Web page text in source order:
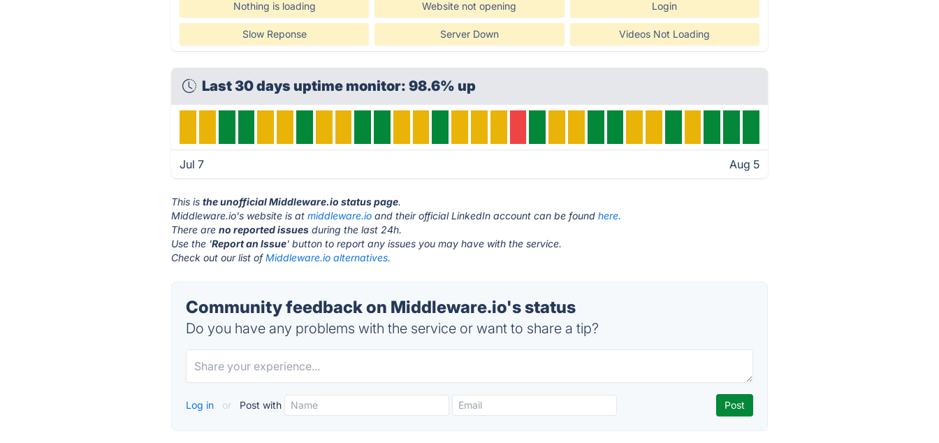
Nothing is loading Website not opening Login
Slow Reponse Server Down Videos Not Loading
Last 30 days uptime monitor: 98.6% up
Jul 7 Aug 5
This isthe unofficial Middleware.io status page.
Middleware.io's website is atmiddleware.io and their official LinkedIn account can be foundhere.
There areno reported issues during the last 24h.
Use the 'Report an Issue' button to report any issues you may have with the service.
Check out our list ofMiddleware.io alternatives.
Community feedback on Middleware.io's status
Do you have any problems with the service or want to share a tip?
Log in or Post with